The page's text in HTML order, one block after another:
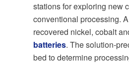
stations for exploring new
conventional processing.
recovered nickel, cobalt
batteries. The solution-
bed to determine